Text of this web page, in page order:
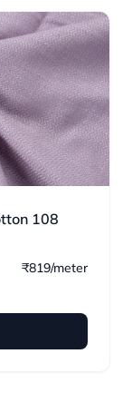
108
₹819/meter